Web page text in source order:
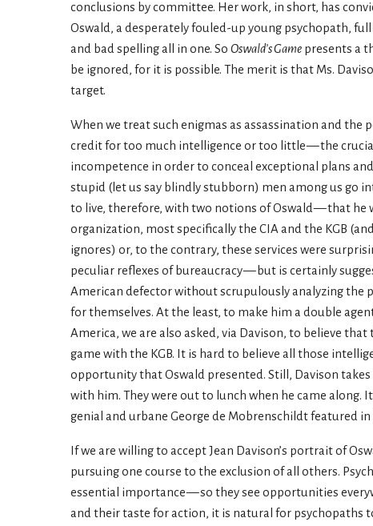
conclusions by committee. Her work, in short, has
Oswald, a desperately fouled-up young psychopath,
and bad spelling all in one. So Oswald’s Game presents a
be ignored, for it is possible. The merit is that Ms.
target.
When we treat such enigmas as assassination and the
credit for too much intelligence or too little — the
incompetence in order to conceal exceptional plans
stupid (let us say blindly stubborn) men among us go
to live, therefore, with two notions of Oswald — that he
organization, most specifically the CIA and the KGB
ignores) or, to the contrary, these services were
peculiar reflexes of bureaucracy — but is certainly
American defector without scrupulously analyzing the
for themselves. At the least, to make him a double
America, we are also asked, via Davison, to believe
game with the KGB. It is hard to believe all those
opportunity that Oswald presented. Still, Davison
with him. They were out to lunch when he came
genial and urbane George de Mobrenschildt featured
If we are willing to accept Jean Davison’s portrait of
pursuing one course to the exclusion of all others.
essential importance — so they see opportunities
and their taste for action, it is natural for psychopaths